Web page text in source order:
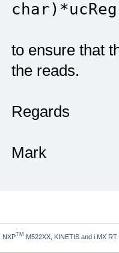
to ensure that
the reads.
Regards
Mark
NXPTM M522XX, KINETIS and i.MX RT